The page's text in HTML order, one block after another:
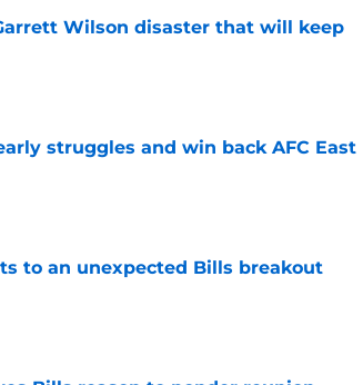
Wilson disaster that will keep
struggles and win back AFC East
to an unexpected Bills breakout